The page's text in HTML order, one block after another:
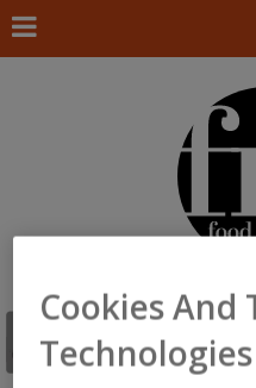
Cookies And
Technologies